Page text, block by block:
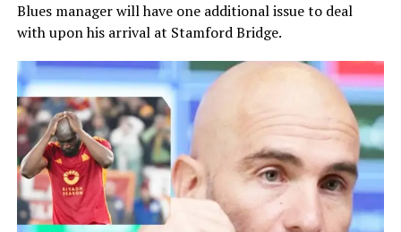
Blues manager will have one additional issue to deal
with upon his arrival at Stamford Bridge.